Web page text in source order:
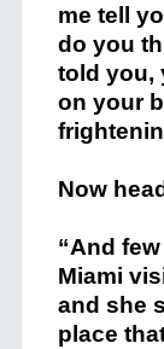
me tell
do you
told you,
on your
Now
“And
Miami
and she
place